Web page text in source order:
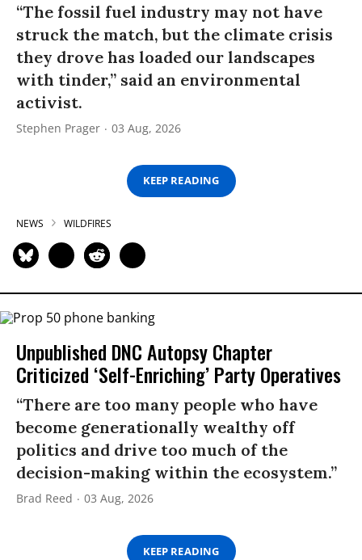
“The fossil fuel industry may not have
struck the match, but the climate crisis
they drove has loaded our landscapes
with tinder,” said an environmental
activist.
Stephen Prager 03 Aug, 2026
KEEP READING
NEWS WILDFIRES
Unpublished DNC Autopsy Chapter
Criticized ‘Self-Enriching’ Party Operatives
“There are too many people who have
become generationally wealthy off
politics and drive too much of the
decision-making within the ecosystem.”
Brad Reed 03 Aug, 2026
KEEP READING